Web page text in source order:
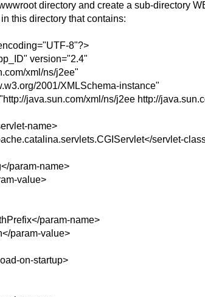
directory and create a sub-directory
this directory that contains:
8"?>
version="2.4"
xml/ns/j2ee"
2001/XMLSchema-instance"
java.sun.com/xml/ns/j2ee http://
name>
servlet-
param-name>
value>
param-name>
param-value>
on-startup>